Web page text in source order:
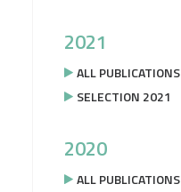
2021
ALL PUBLICATIONS
SELECTION 2021
2020
ALL PUBLICATIONS